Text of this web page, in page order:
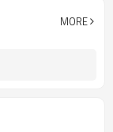
per design per color
MORE